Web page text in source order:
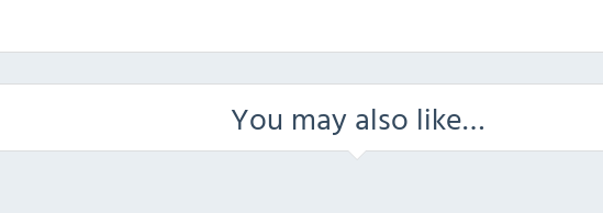
You may also like…